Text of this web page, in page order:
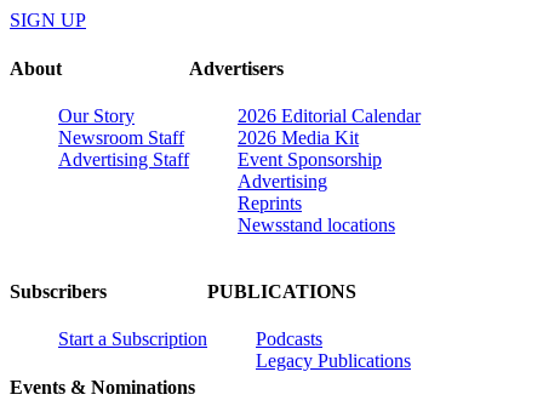
SIGN UP
About
Our Story
Newsroom Staff
Advertising Staff
Advertisers
2026 Editorial Calendar
2026 Media Kit
Event Sponsorship
Advertising
Reprints
Newsstand locations
Subscribers
Start a Subscription
Events & Nominations
PUBLICATIONS
Podcasts
Legacy Publications